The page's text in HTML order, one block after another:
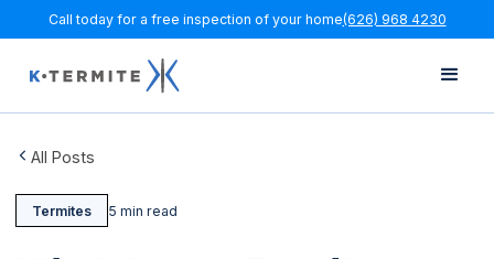
Call today for a free inspection of your home(626) 968 4230
All Posts
Termites 5 min read